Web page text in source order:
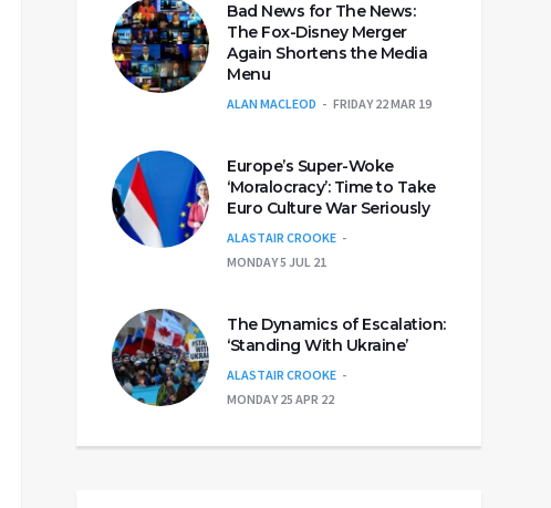
Bad News for The News:
The Fox-Disney Merger
Again Shortens the Media
Menu
ALAN MACLEOD FRIDAY 22 MAR 19
Europe’s Super-Woke
‘Moralocracy’: Time to Take
Euro Culture War Seriously
ALASTAIR CROOKE
MONDAY 5 JUL 21
The Dynamics of Escalation:
‘Standing With Ukraine’
ALASTAIR CROOKE
MONDAY 25 APR 22